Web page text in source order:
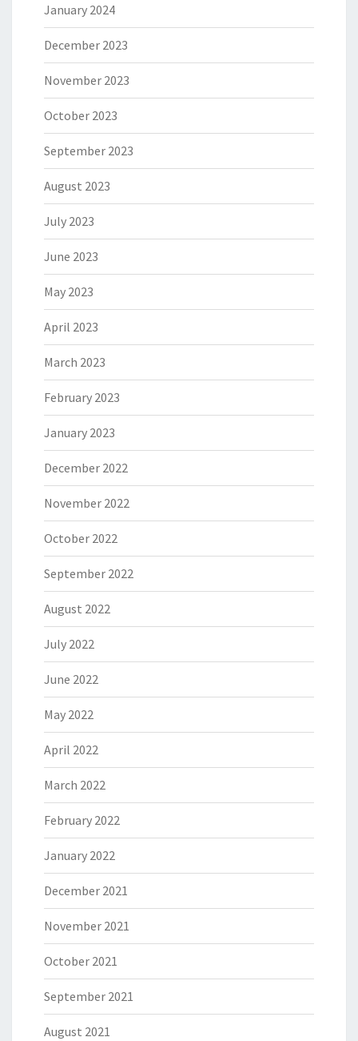
January 2024
December 2023
November 2023
October 2023
September 2023
August 2023
July 2023
June 2023
May 2023
April 2023
March 2023
February 2023
January 2023
December 2022
November 2022
October 2022
September 2022
August 2022
July 2022
June 2022
May 2022
April 2022
March 2022
February 2022
January 2022
December 2021
November 2021
October 2021
September 2021
August 2021